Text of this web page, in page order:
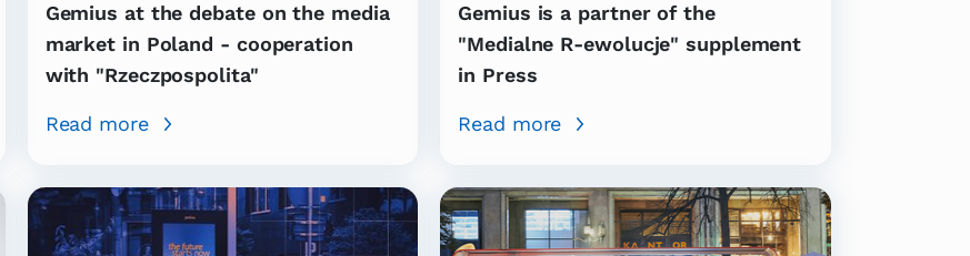
Gemius at the debate on the media
market in Poland - cooperation
with "Rzeczpospolita"
Read more
Gemius is a partner of the
"Medialne R-ewolucje" supplement
in Press
Read more